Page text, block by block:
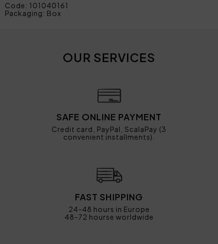
Code: 101040161
Packaging: Box
OUR SERVICES
SAFE ONLINE PAYMENT
Credit card, PayPal, ScalaPay (3
convenient installments).
FAST SHIPPING
24-48 hours in Europe
48-72 hourse worldwide